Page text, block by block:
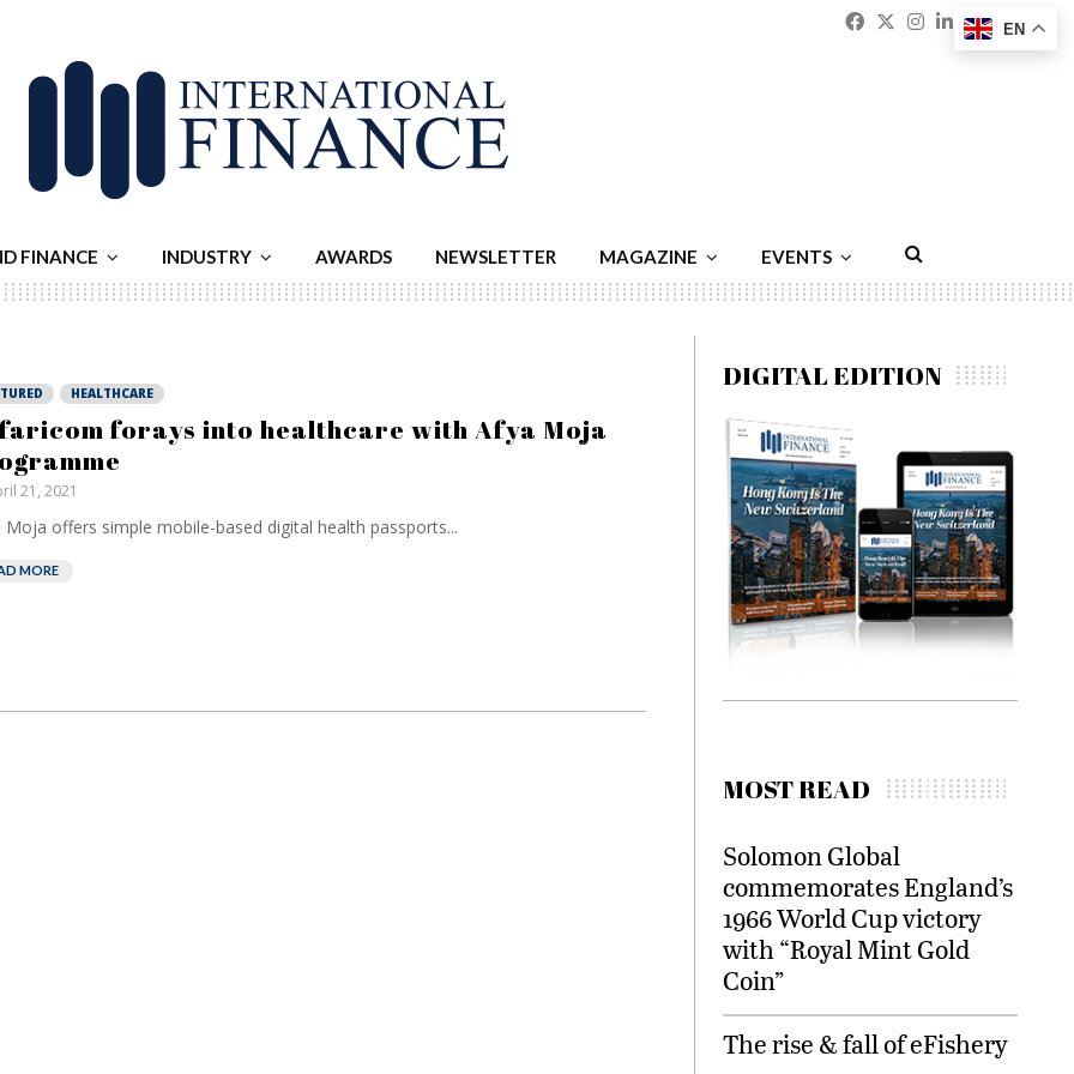
Facebook
Twitter
Instagram
Linkedin
FINANCE INDUSTRY AWARDS NEWSLETTER MAGAZINE EVENTS
HEALTHCARE
forays into healthcare with Afya Moja
21, 2021
Moja offers simple mobile-based digital health passports...
MORE
DIGITAL EDITION
MOST READ
Solomon Global
commemorates England’s
1966 World Cup victory
with “Royal Mint Gold
Coin”
The rise & fall of eFishery
EN